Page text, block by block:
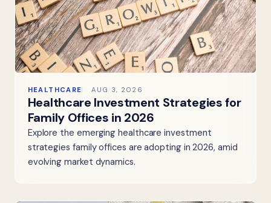
HEALTHCARE AUG 3, 2026
Healthcare Investment Strategies for
Family Offices in 2026
Explore the emerging healthcare investment
strategies family offices are adopting in 2026, amid
evolving market dynamics.